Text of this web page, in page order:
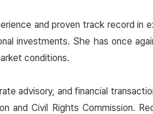
and proven track record in
investments. She has once
conditions.
advisory, and financial
and Civil Rights Commission.